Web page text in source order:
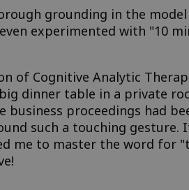
grounding in the model
experimented with "10
of Cognitive Analytic
dinner table in a private
business proceedings had
such a touching gesture.
me to master the word for